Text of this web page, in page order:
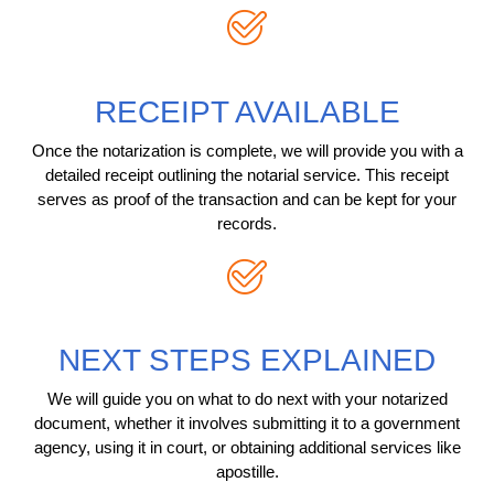
RECEIPT AVAILABLE
Once the notarization is complete, we will provide you with a
detailed receipt outlining the notarial service. This receipt
serves as proof of the transaction and can be kept for your
records.
NEXT STEPS EXPLAINED
We will guide you on what to do next with your notarized
document, whether it involves submitting it to a government
agency, using it in court, or obtaining additional services like
apostille.